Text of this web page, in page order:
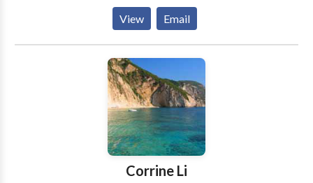
Practice Areas: • Speech Language Pathology •
Augmentative Alternative Communication • SLP
developmental disabilities Please contact Bernadette
Kennard for a consultation.
View Email
Corrine Li